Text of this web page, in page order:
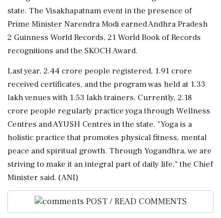
state. The Visakhapatnam event in the presence of
Prime Minister Narendra Modi earned Andhra Pradesh
2 Guinness World Records, 21 World Book of Records
recognitions and the SKOCH Award.
Last year, 2.44 crore people registered, 1.91 crore
received certificates, and the program was held at 1.33
lakh venues with 1.53 lakh trainers. Currently, 2.18
crore people regularly practice yoga through Wellness
Centres and AYUSH Centres in the state. "Yoga is a
holistic practice that promotes physical fitness, mental
peace and spiritual growth. Through Yogandhra, we are
striving to make it an integral part of daily life," the Chief
Minister said. (ANI)
POST / READ COMMENTS